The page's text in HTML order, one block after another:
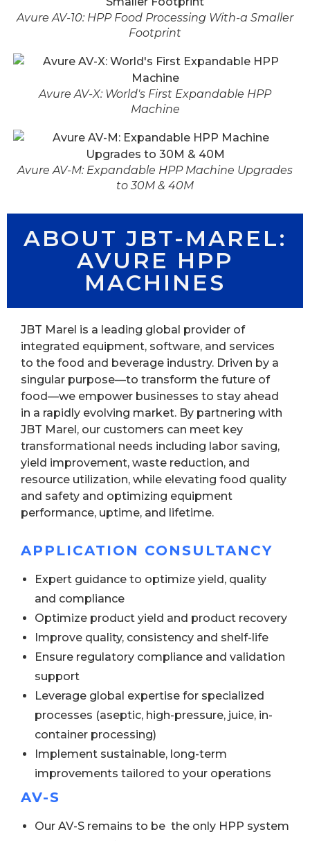
Avure AV-10: HPP Food Processing With-a Smaller
Footprint
Avure AV-X: World's First Expandable HPP
Machine
Avure AV-M: Expandable HPP Machine Upgrades
to 30M & 40M
ABOUT JBT-MAREL:
AVURE HPP
MACHINES
JBT Marel is a leading global provider of
integrated equipment, software, and services
to the food and beverage industry. Driven by a
singular purpose—to transform the future of
food—we empower businesses to stay ahead
in a rapidly evolving market. By partnering with
JBT Marel, our customers can meet key
transformational needs including labor saving,
yield improvement, waste reduction, and
resource utilization, while elevating food quality
and safety and optimizing equipment
performance, uptime, and lifetime.
APPLICATION CONSULTANCY
Expert guidance to optimize yield, quality
and compliance
Optimize product yield and product recovery
Improve quality, consistency and shelf-life
Ensure regulatory compliance and validation
support
Leverage global expertise for specialized
processes (aseptic, high-pressure, juice, in-
container processing)
Implement sustainable, long-term
improvements tailored to your operations
AV-S
Our AV-S remains to be the only HPP system